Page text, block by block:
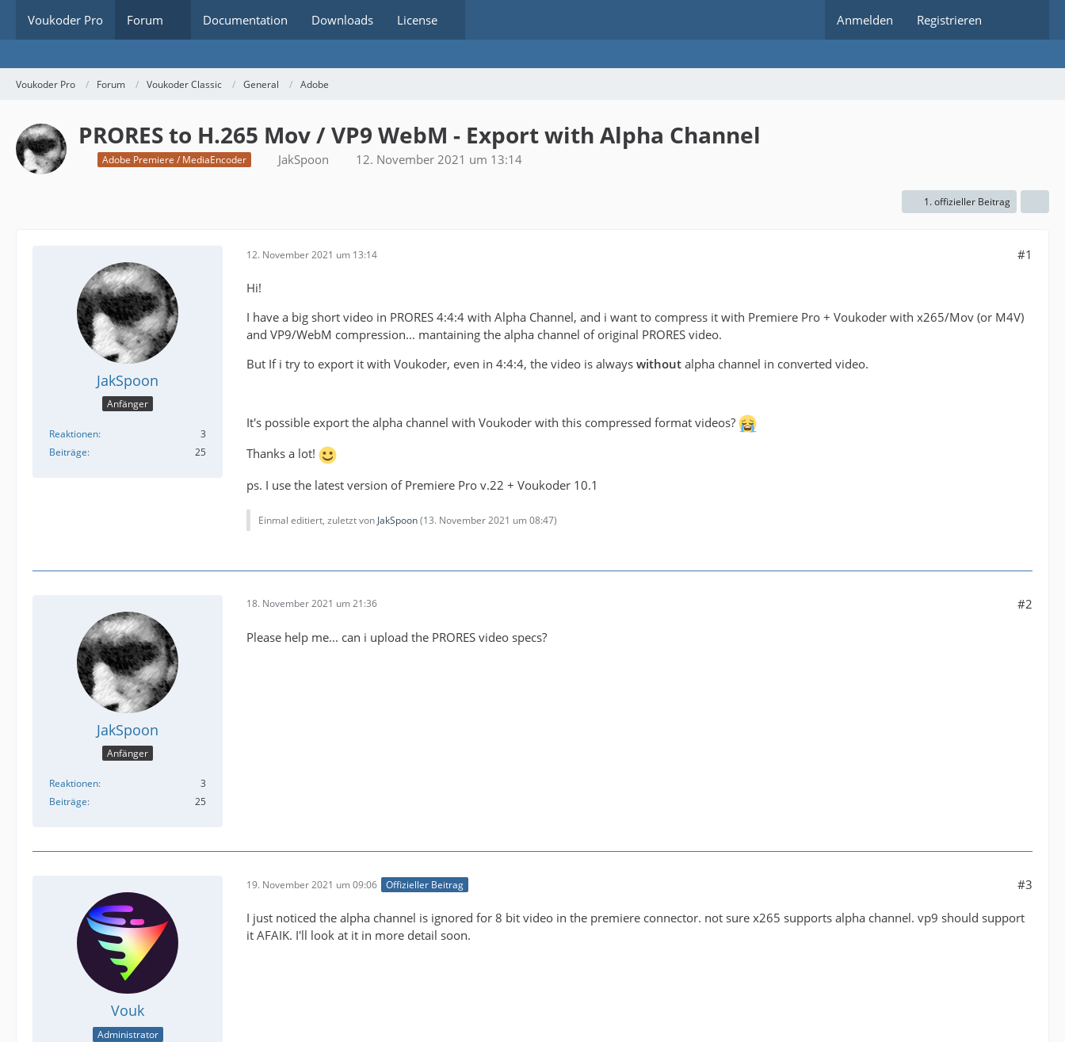
Voukoder Pro Forum Documentation Downloads License Anmelden Registrieren
Voukoder Pro Forum Voukoder Classic General Adobe
PRORES to H.265 Mov / VP9 WebM - Export with Alpha Channel
Adobe Premiere / MediaEncoder JakSpoon 12. November 2021 um 13:14
1. offizieller Beitrag
JakSpoon
Anfänger
Reaktionen
3
Beiträge
25
12. November 2021 um 13:14 #1
Hi!
I have a big short video in PRORES 4:4:4 with Alpha Channel, and i want to compress it with Premiere Pro + Voukoder with x265/Mov (or M4V)
and VP9/WebM compression... mantaining the alpha channel of original PRORES video.
But If i try to export it with Voukoder, even in 4:4:4, the video is always without alpha channel in converted video.
It's possible export the alpha channel with Voukoder with this compressed format videos?
Thanks a lot!
ps. I use the latest version of Premiere Pro v.22 + Voukoder 10.1
Einmal editiert, zuletzt von JakSpoon(13. November 2021 um 08:47)
JakSpoon
Anfänger
Reaktionen
3
Beiträge
25
18. November 2021 um 21:36 #2
Please help me... can i upload the PRORES video specs?
Vouk
Administrator
19. November 2021 um 09:06 Offizieller Beitrag #3
I just noticed the alpha channel is ignored for 8 bit video in the premiere connector. not sure x265 supports alpha channel. vp9 should support
it AFAIK. I'll look at it in more detail soon.